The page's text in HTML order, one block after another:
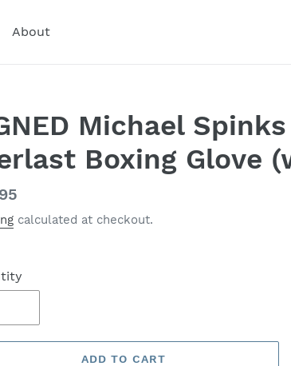
About
Michael Spinks
Boxing Glove
calculated at checkout.
ADD TO CART